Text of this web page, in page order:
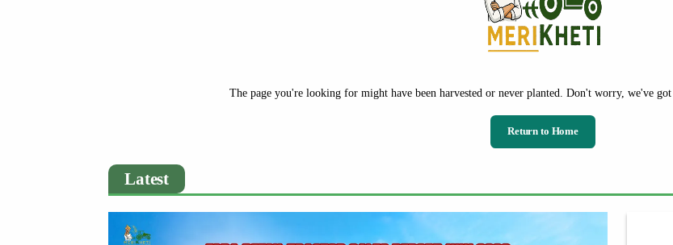
The page you're looking for might have been harvested or never planted. Don't worry, we've
Return to Home
Latest